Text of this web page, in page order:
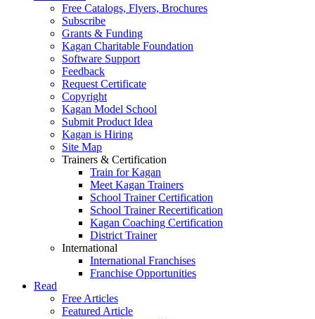
Free Catalogs, Flyers, Brochures
Subscribe
Grants & Funding
Kagan Charitable Foundation
Software Support
Feedback
Request Certificate
Copyright
Kagan Model School
Submit Product Idea
Kagan is Hiring
Site Map
Trainers & Certification
Train for Kagan
Meet Kagan Trainers
School Trainer Certification
School Trainer Recertification
Kagan Coaching Certification
District Trainer
International
International Franchises
Franchise Opportunities
Read
Free Articles
Featured Article